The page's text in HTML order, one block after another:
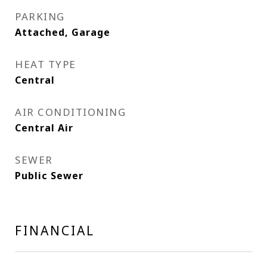
PARKING
Attached, Garage
HEAT TYPE
Central
AIR CONDITIONING
Central Air
SEWER
Public Sewer
FINANCIAL